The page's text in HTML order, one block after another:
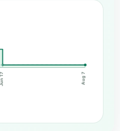
Jun 17 Aug 7